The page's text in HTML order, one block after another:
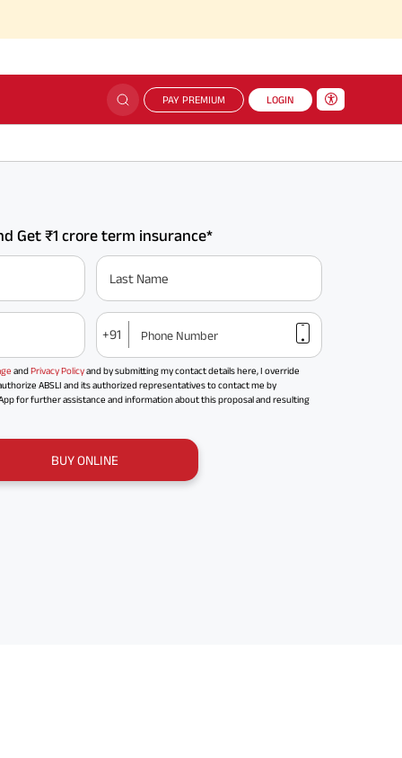
PAY PREMIUM LOGIN
Get ₹1 crore term insurance*
Last Name
+91 Phone Number
andPrivacy Policyand by submitting my contact details here, I override
ABSLI and its authorized representatives to contact me by
for further assistance and information about this proposal and resulting
BUY ONLINE